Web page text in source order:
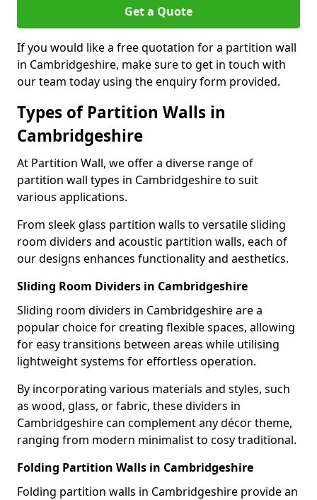
Get a Quote
If you would like a free quotation for a partition wall
in Cambridgeshire, make sure to get in touch with
our team today using the enquiry form provided.
Types of Partition Walls in
Cambridgeshire
At Partition Wall, we offer a diverse range of
partition wall types in Cambridgeshire to suit
various applications.
From sleek glass partition walls to versatile sliding
room dividers and acoustic partition walls, each of
our designs enhances functionality and aesthetics.
Sliding Room Dividers in Cambridgeshire
Sliding room dividers in Cambridgeshire are a
popular choice for creating flexible spaces, allowing
for easy transitions between areas while utilising
lightweight systems for effortless operation.
By incorporating various materials and styles, such
as wood, glass, or fabric, these dividers in
Cambridgeshire can complement any décor theme,
ranging from modern minimalist to cosy traditional.
Folding Partition Walls in Cambridgeshire
Folding partition walls in Cambridgeshire provide an